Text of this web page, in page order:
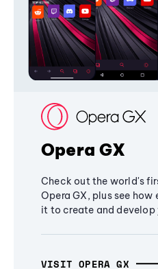
Opera GX
Check out the world's
Opera GX, plus see how
it to create and develop
VISIT OPERA GX